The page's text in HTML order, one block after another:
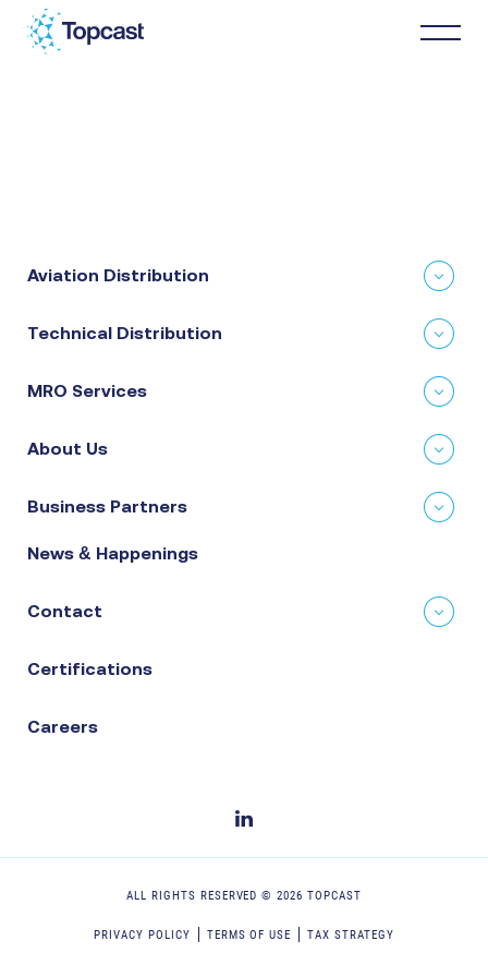
About Us
Aviation Distribution
Technical Distribution
MRO Services
About Us
Business Partners
News & Happenings
Contact
Certifications
Careers
ALL RIGHTS RESERVED ©2026 TOPCAST
PRIVACY POLICY TERMS OF USE TAX STRATEGY